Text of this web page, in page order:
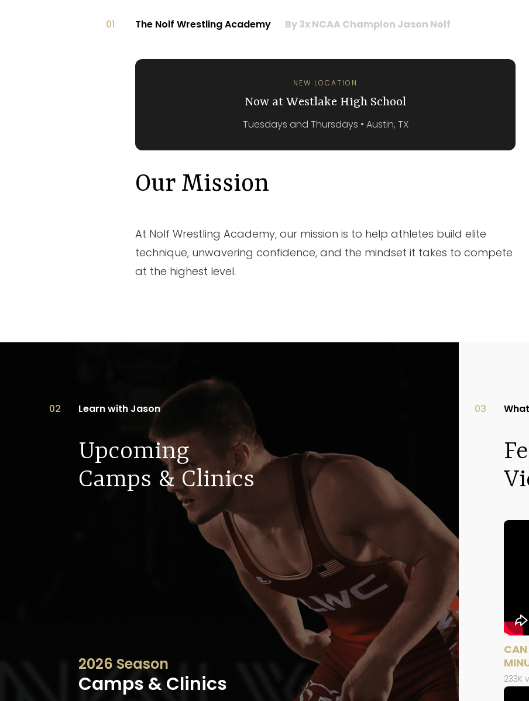
01 The Nolf Wrestling Academy By 3x NCAA Champion Jason Nolf
NEW LOCATION
Now at Westlake High School
Tuesdays and Thursdays • Austin, TX
Our Mission
At Nolf Wrestling Academy, our mission is to help athletes build elite
technique, unwavering confidence, and the mindset it takes to compete
at the highest level.
02 Learn with Jason
Upcoming
Camps & Clinics
2026 Season
Camps & Clinics
03
233K